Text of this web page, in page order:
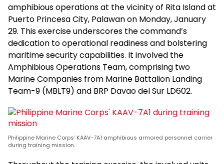
amphibious operations at the vicinity of Rita Island at
Puerto Princesa City, Palawan on Monday, January
29. This exercise underscores the command’s
dedication to operational readiness and bolstering
maritime security capabilities. It involved the
Amphibious Operations Team, comprising two
Marine Companies from Marine Battalion Landing
Team-9 (MBLT9) and BRP Davao del Sur LD602.
Philippine Marine Corps’ KAAV-7A1 amphibious armored personnel carrier
during training mission.